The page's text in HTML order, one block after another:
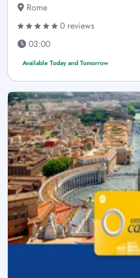
Rome
0 reviews
03:00
Available Today and Tomorrow